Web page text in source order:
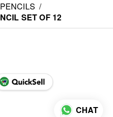
/
SET OF 12
CHAT